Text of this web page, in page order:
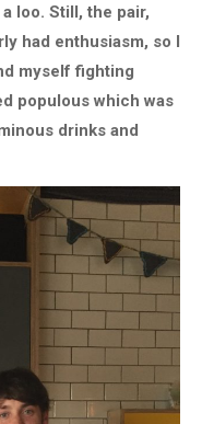
loo. Still, the pair,
had enthusiasm, so I
myself fighting
populous which was
drinks and